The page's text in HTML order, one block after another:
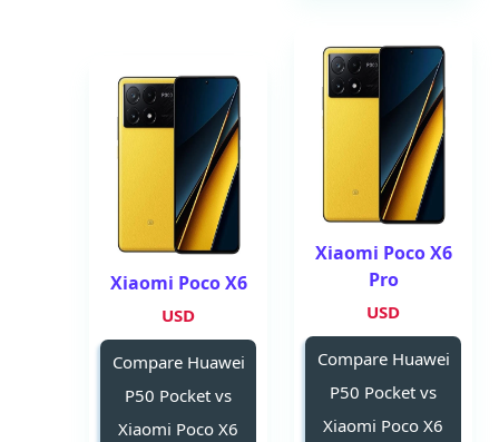
Xiaomi Poco X6
Pro
USD
Compare Huawei
P50 Pocket vs
Xiaomi Poco X6
Xiaomi Poco X6
USD
Compare Huawei
P50 Pocket vs
Xiaomi Poco X6